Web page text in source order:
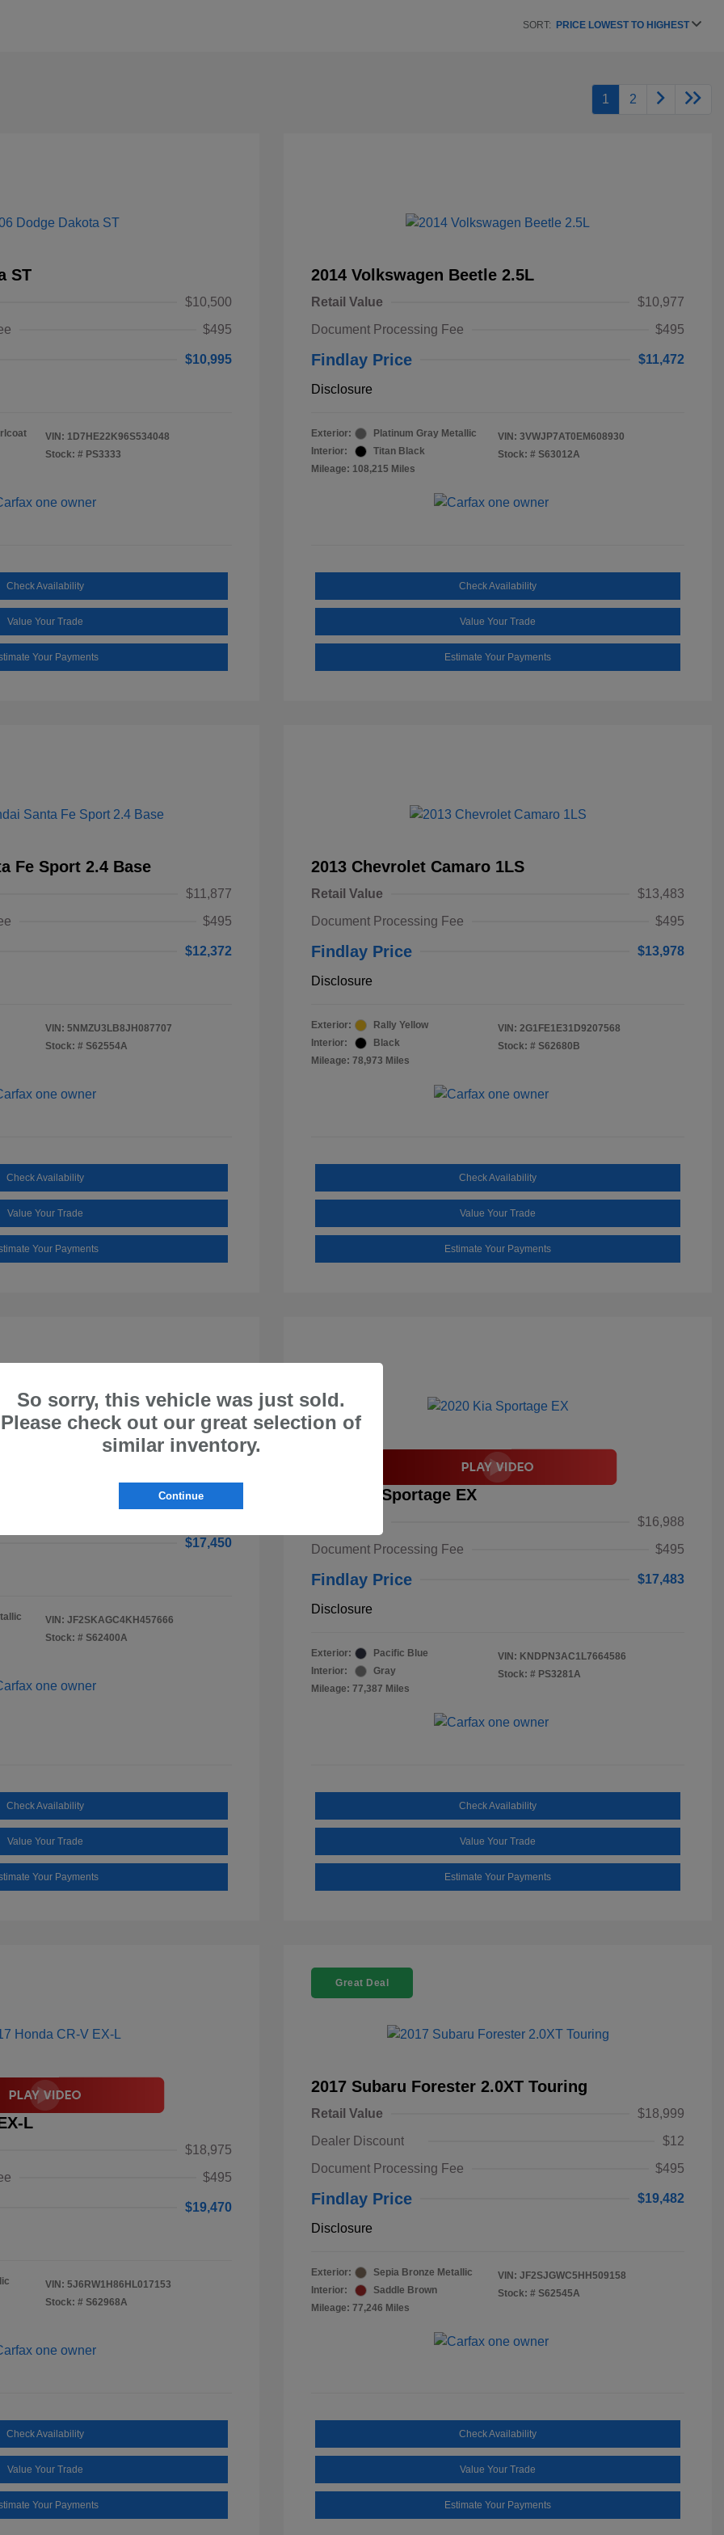
SORT: PRICE LOWEST TO HIGHEST
1 2
ST
$10,500
$495
$10,995
VIN: 1D7HE22K96S534048
Stock: # PS3333
Check Availability
Value Your Trade
Your Payments
2014 Volkswagen Beetle 2.5L
Retail Value
$10,977
Document Processing Fee
$495
Findlay Price $11,472
Disclosure
Exterior:
Platinum Gray Metallic
Interior:
Titan Black
Mileage: 108,215 Miles
VIN: 3VWJP7AT0EM608930
Stock: # S63012A
Check Availability
Value Your Trade
Estimate Your Payments
Fe Sport 2.4 Base
$11,877
$495
$12,372
VIN: 5NMZU3LB8JH087707
Stock: # S62554A
Check Availability
Value Your Trade
Your Payments
2013 Chevrolet Camaro 1LS
Retail Value
$13,483
Document Processing Fee
$495
Findlay Price $13,978
Disclosure
Exterior:
Rally Yellow
Interior:
Black
Mileage: 78,973 Miles
VIN: 2G1FE1E31D9207568
Stock: # S62680B
Check Availability
Value Your Trade
Estimate Your Payments
$16,955
$495
$17,450
VIN: JF2SKAGC4KH457666
Stock: # S62400A
Check Availability
Value Your Trade
Your Payments
2020 Kia Sportage EX
$16,988
Document Processing Fee
$495
Findlay Price $17,483
Disclosure
Exterior:
Pacific Blue
Interior:
Gray
Mileage: 77,387 Miles
VIN: KNDPN3AC1L7664586
Stock: # PS3281A
Check Availability
Value Your Trade
Estimate Your Payments
L
$18,975
$495
$19,470
VIN: 5J6RW1H86HL017153
Stock: # S62968A
Check Availability
Value Your Trade
Your Payments
Great Deal
2017 Subaru Forester 2.0XT Touring
Retail Value
$18,999
Dealer Discount
$12
Document Processing Fee
$495
Findlay Price $19,482
Disclosure
Exterior:
Sepia Bronze Metallic
Interior:
Saddle Brown
Mileage: 77,246 Miles
VIN: JF2SJGWC5HH509158
Stock: # S62545A
Check Availability
Value Your Trade
Estimate Your Payments
So sorry, this vehicle was just sold.
Please check out our great selection of
similar inventory.
Continue